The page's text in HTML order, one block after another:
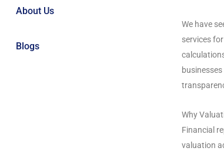
About Us
Blogs
We have
services
Why
Financial
valuation